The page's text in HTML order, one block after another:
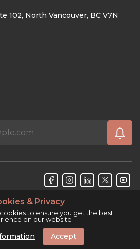
102, North Vancouver, BC V7N
& Privacy
to ensure you get the best
on our website
Accept
2026. All rights reserved.